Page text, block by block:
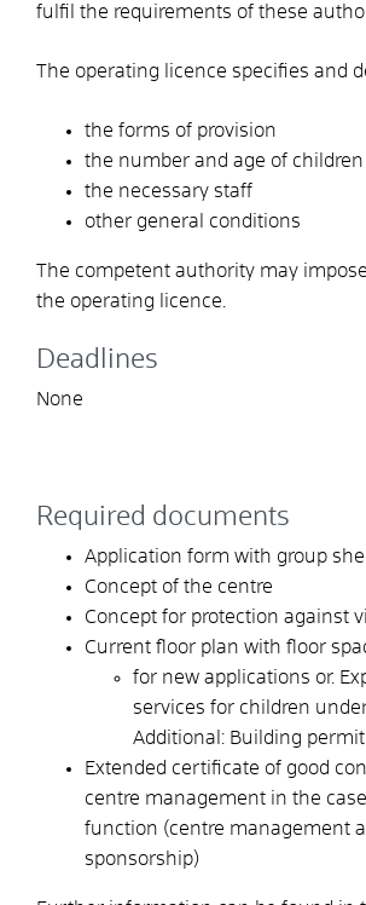
fulfil the requirements of these
The operating licence specifies and
the forms of provision
the number and age of
the necessary staff
other general conditions
The competent authority may
the operating licence.
Deadlines
None
Required documents
Application form with group
Concept of the centre
Concept for protection against
Current floor plan with floor
for new applications or.
services for children
Additional: Building permit
Extended certificate of good
centre management in the case
function (centre management
sponsorship)